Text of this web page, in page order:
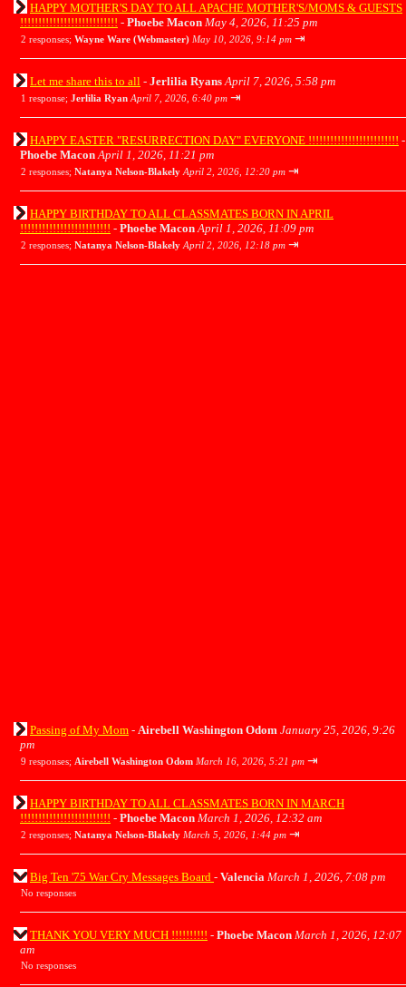
HAPPY MOTHER'S DAY TO ALL APACHE MOTHER'S/MOMS & GUESTS
!!!!!!!!!!!!!!!!!!!!!!!!!!! - Phoebe Macon May 4, 2026, 11:25 pm
2 responses; Wayne Ware (Webmaster) May 10, 2026, 9:14 pm ⇥
Let me share this to all - Jerlilia Ryans April 7, 2026, 5:58 pm
1 response; Jerlilia Ryan April 7, 2026, 6:40 pm ⇥
HAPPY EASTER "RESURRECTION DAY" EVERYONE !!!!!!!!!!!!!!!!!!!!!!!!! -
Phoebe Macon April 1, 2026, 11:21 pm
2 responses; Natanya Nelson-Blakely April 2, 2026, 12:20 pm ⇥
HAPPY BIRTHDAY TO ALL CLASSMATES BORN IN APRIL
!!!!!!!!!!!!!!!!!!!!!!!!! - Phoebe Macon April 1, 2026, 11:09 pm
2 responses; Natanya Nelson-Blakely April 2, 2026, 12:18 pm ⇥
Passing of My Mom - Airebell Washington Odom January 25, 2026, 9:26
pm
9 responses; Airebell Washington Odom March 16, 2026, 5:21 pm ⇥
HAPPY BIRTHDAY TO ALL CLASSMATES BORN IN MARCH
!!!!!!!!!!!!!!!!!!!!!!!!! - Phoebe Macon March 1, 2026, 12:32 am
2 responses; Natanya Nelson-Blakely March 5, 2026, 1:44 pm ⇥
Big Ten '75 War Cry Messages Board - Valencia March 1, 2026, 7:08 pm
No responses
THANK YOU VERY MUCH !!!!!!!!!! - Phoebe Macon March 1, 2026, 12:07
am
No responses